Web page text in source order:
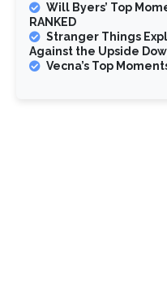
Will Byers’ Top
RANKED
Stranger Things
Against the Upside
Vecna’s Top